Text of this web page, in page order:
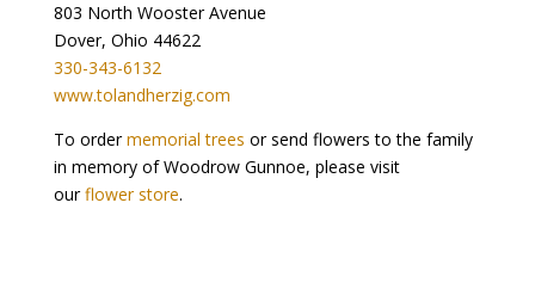
803 North Wooster Avenue
Dover, Ohio 44622
330-343-6132
www.tolandherzig.com
To ordermemorial trees or send flowers to the family
in memory of Woodrow Gunnoe, please visit
ourflower store.